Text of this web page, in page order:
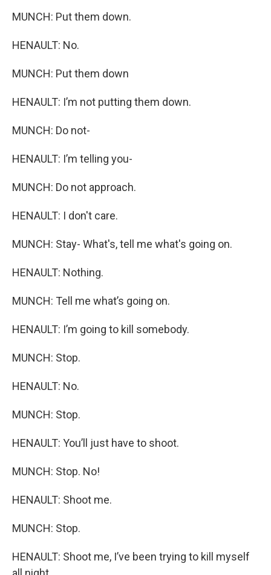
MUNCH: Put them down.
HENAULT: No.
MUNCH: Put them down
HENAULT: I’m not putting them down.
MUNCH: Do not-
HENAULT: I’m telling you-
MUNCH: Do not approach.
HENAULT: I don't care.
MUNCH: Stay- What's, tell me what's going on.
HENAULT: Nothing.
MUNCH: Tell me what’s going on.
HENAULT: I’m going to kill somebody.
MUNCH: Stop.
HENAULT: No.
MUNCH: Stop.
HENAULT: You’ll just have to shoot.
MUNCH: Stop. No!
HENAULT: Shoot me.
MUNCH: Stop.
HENAULT: Shoot me, I’ve been trying to kill myself